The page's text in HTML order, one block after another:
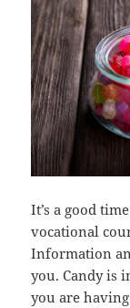
It’s a good
vocational
Information
you. Candy is
you are